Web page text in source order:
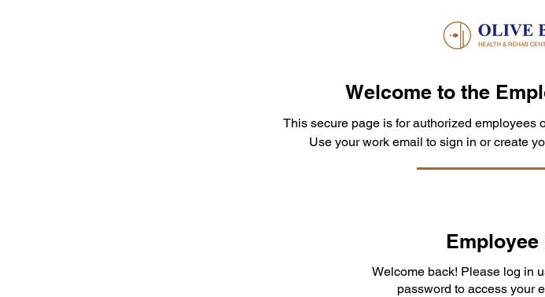
Welcome to the
This secure page is for authorized employees
Use your work email to sign in or create
Employee
Welcome back! Please log in
password to access your